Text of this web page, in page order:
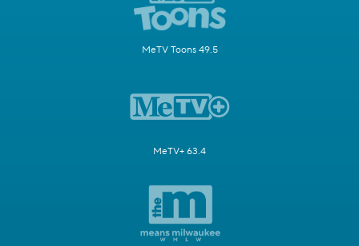
MeTV Toons 49.5
MeTV+ 63.4